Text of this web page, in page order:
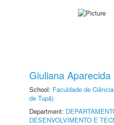
Giuliana
School: Faculdade de
de Tupã)
Department:
DESENVOLVIMENTO E